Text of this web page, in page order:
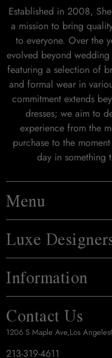
Established in 2008,
a mission to bring
to everyone. Over the
evolved beyond
featuring a selection of
and formal wear in
commitment extends
dresses; we aim to
experience from the
purchase to the
day in something
Menu
Luxe
Information
Contact Us
1206 S Maple Ave,Los
213-319-4611